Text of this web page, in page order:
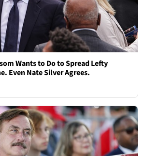
Wants to Do to Spread Lefty
Even Nate Silver Agrees.